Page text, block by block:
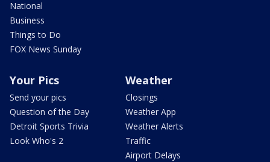
National
Business
Things to Do
FOX News Sunday
Your Pics
Send your pics
Question of the Day
Detroit Sports Trivia
Look Who's 2
Weather
Closings
Weather App
Weather Alerts
Traffic
Airport Delays